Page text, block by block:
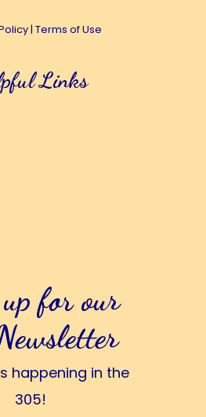
| Terms of Use
Links
for our
happening in the
305!